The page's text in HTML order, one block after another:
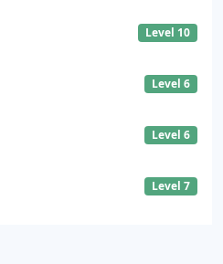
Level 10
Level 6
Level 6
Level 7